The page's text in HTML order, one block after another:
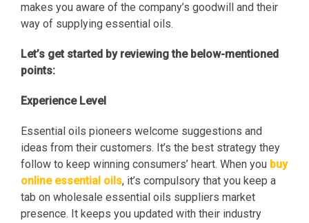
makes you aware of the company’s goodwill and their
way of supplying essential oils.
Let’s get started by reviewing the below-mentioned
points:
Experience Level
Essential oils pioneers welcome suggestions and
ideas from their customers. It’s the best strategy they
follow to keep winning consumers’ heart. When you buy
online essential oils, it’s compulsory that you keep a
tab on wholesale essential oils suppliers market
presence. It keeps you updated with their industry